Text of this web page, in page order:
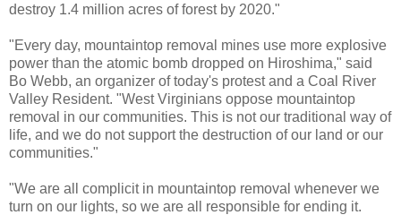
destroy 1.4 million acres of forest by 2020."
"Every day, mountaintop removal mines use more explosive
power than the atomic bomb dropped on Hiroshima," said
Bo Webb, an organizer of today's protest and a Coal River
Valley Resident. "West Virginians oppose mountaintop
removal in our communities. This is not our traditional way of
life, and we do not support the destruction of our land or our
communities."
"We are all complicit in mountaintop removal whenever we
turn on our lights, so we are all responsible for ending it.